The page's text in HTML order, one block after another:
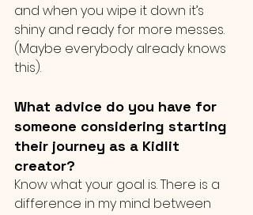
and when you wipe it down it’s
shiny and ready for more messes.
(Maybe everybody already knows
this).
What advice do you have for
someone considering starting
their journey as a Kidlit
creator?
Know what your goal is. There is a
difference in my mind between